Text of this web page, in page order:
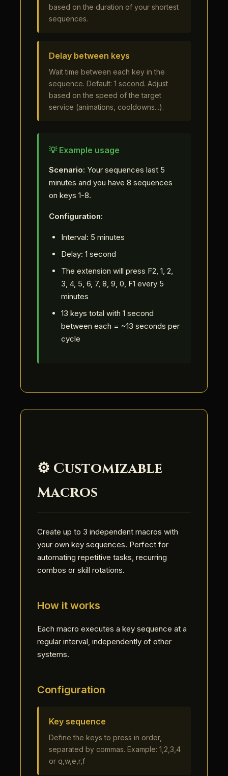
based on the duration of your shortest
sequences.
Delay between keys
Wait time between each key in the
sequence. Default: 1 second. Adjust
based on the speed of the target
service (animations, cooldowns...).
💡 Example usage
Scenario: Your sequences last 5
minutes and you have 8 sequences
on keys 1-8.
Configuration:
Interval: 5 minutes
Delay: 1 second
The extension will press F2, 1, 2,
3, 4, 5, 6, 7, 8, 9, 0, F1 every 5
minutes
13 keys total with 1 second
between each = ~13 seconds per
cycle
⚙️ Customizable
Macros
Create up to 3 independent macros with
your own key sequences. Perfect for
automating repetitive tasks, recurring
combos or skill rotations.
How it works
Each macro executes a key sequence at a
regular interval, independently of other
systems.
Configuration
Key sequence
Define the keys to press in order,
separated by commas. Example: 1,2,3,4
or q,w,e,r,f